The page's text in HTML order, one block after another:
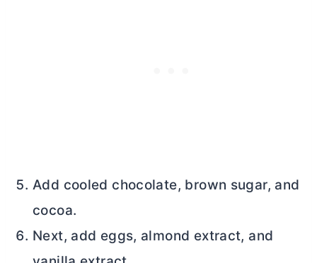
Add cooled chocolate, brown sugar, and
cocoa.
Next, add eggs, almond extract, and